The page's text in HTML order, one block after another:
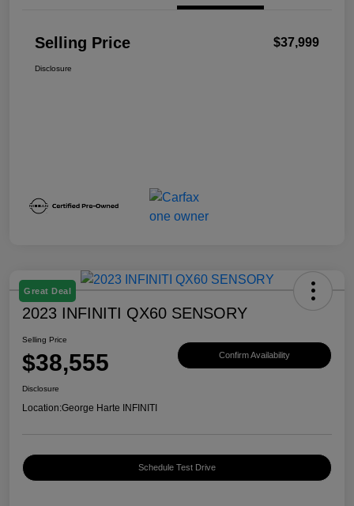
Selling Price $37,999
Disclosure
Great Deal
2023 INFINITI QX60 SENSORY
Selling Price
$38,555 Confirm Availability
Disclosure
Location:George Harte INFINITI
Schedule Test Drive